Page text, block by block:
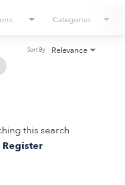
Categories
Relevance
Sort By
this search
Register